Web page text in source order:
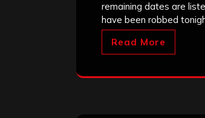
remaining dates are
have been robbed
Read More